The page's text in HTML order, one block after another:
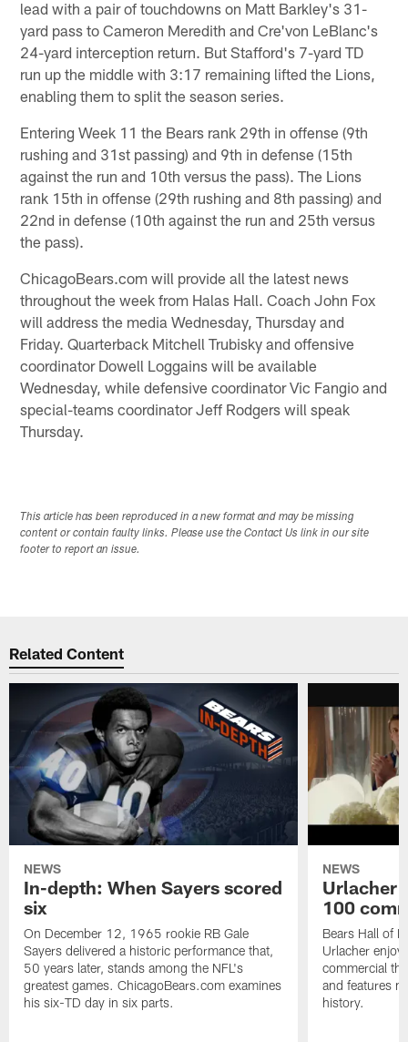
lead with a pair of touchdowns on Matt Barkley's 31-
yard pass to Cameron Meredith and Cre'von LeBlanc's
24-yard interception return. But Stafford's 7-yard TD
run up the middle with 3:17 remaining lifted the Lions,
enabling them to split the season series.
Entering Week 11 the Bears rank 29th in offense (9th
rushing and 31st passing) and 9th in defense (15th
against the run and 10th versus the pass). The Lions
rank 15th in offense (29th rushing and 8th passing) and
22nd in defense (10th against the run and 25th versus
the pass).
ChicagoBears.com will provide all the latest news
throughout the week from Halas Hall. Coach John Fox
will address the media Wednesday, Thursday and
Friday. Quarterback Mitchell Trubisky and offensive
coordinator Dowell Loggains will be available
Wednesday, while defensive coordinator Vic Fangio and
special-teams coordinator Jeff Rodgers will speak
Thursday.
This article has been reproduced in a new format and may be missing
content or contain faulty links. Please use the Contact Us link in our site
footer to report an issue.
Related Content
NEWS
In-depth: When Sayers scored
six
On December 12, 1965 rookie RB Gale
Sayers delivered a historic performance that,
50 years later, stands among the NFL's
greatest games. ChicagoBears.com examines
his six-TD day in six parts.
NEWS
Urlacher
100
Bears Hall of
Urlacher
commercial
and features
history.